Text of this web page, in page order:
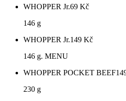
WHOPPER Jr.69 Kč
146 g
WHOPPER Jr.149 Kč
146 g. MENU
WHOPPER POCKET BEEF
230 g